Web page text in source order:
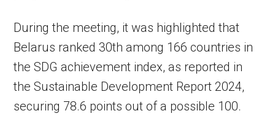
During the meeting, it was highlighted that
Belarus ranked 30th among 166 countries in
the SDG achievement index, as reported in
the Sustainable Development Report 2024,
securing 78.6 points out of a possible 100.